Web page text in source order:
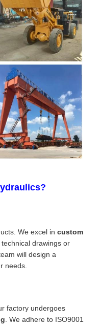
We excel in custom
technical drawings or
will design a
needs.
factory undergoes
. We adhere to ISO9001